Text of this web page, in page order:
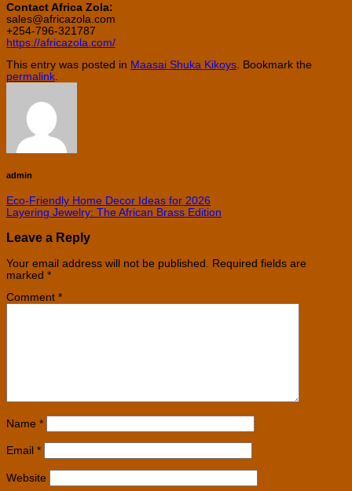
Contact Africa Zola:
sales@africazola.com
+254-796-321787
https://africazola.com/
This entry was posted in Maasai Shuka Kikoys. Bookmark the
permalink.
admin
Eco-Friendly Home Decor Ideas for 2026
Layering Jewelry: The African Brass Edition
Leave a Reply
Your email address will not be published.
Required fields are
marked *
Comment *
Name *
Email *
Website